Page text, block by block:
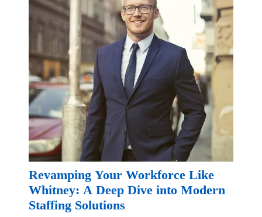
Revamping Your Workforce Like
Whitney: A Deep Dive into Modern
Staffing Solutions